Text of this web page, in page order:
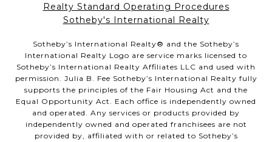
Realty Standard Operating Procedures
Sotheby's International Realty
Sotheby’s International Realty®️ and the Sotheby’s
International Realty Logo are service marks licensed to
Sotheby’s International Realty Affiliates LLC and used with
permission. Julia B. Fee Sotheby’s International Realty fully
supports the principles of the Fair Housing Act and the
Equal Opportunity Act. Each office is independently owned
and operated. Any services or products provided by
independently owned and operated franchisees are not
provided by, affiliated with or related to Sotheby’s